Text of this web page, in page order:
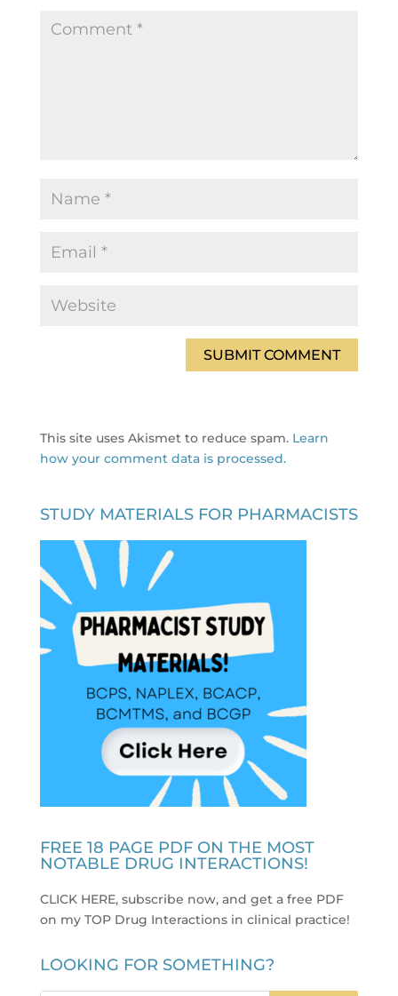
This site uses Akismet to reduce spam. Learn
how your comment data is processed.
STUDY MATERIALS FOR PHARMACISTS
FREE 18 PAGE PDF ON THE MOST
NOTABLE DRUG INTERACTIONS!
CLICK HERE, subscribe now, and get a free PDF
on my TOP Drug Interactions in clinical practice!
LOOKING FOR SOMETHING?